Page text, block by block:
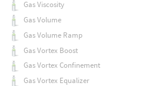
Gas Viscosity
Gas Volume
Gas Volume Ramp
Gas Vortex Boost
Gas Vortex Confinement
Gas Vortex Equalizer